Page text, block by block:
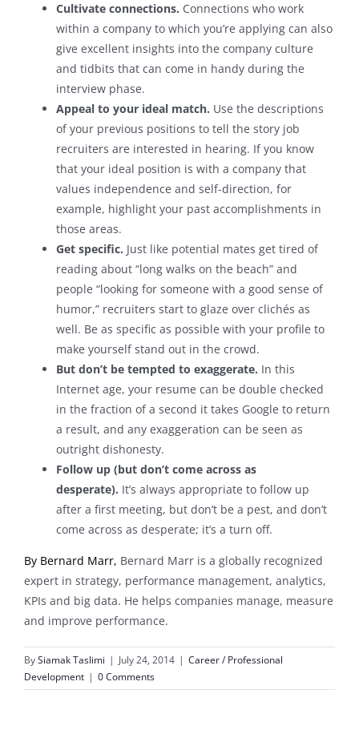
Cultivate connections. Connections who work
within a company to which you’re applying can also
give excellent insights into the company culture
and tidbits that can come in handy during the
interview phase.
Appeal to your ideal match. Use the descriptions
of your previous positions to tell the story job
recruiters are interested in hearing. If you know
that your ideal position is with a company that
values independence and self-direction, for
example, highlight your past accomplishments in
those areas.
Get specific. Just like potential mates get tired of
reading about “long walks on the beach” and
people “looking for someone with a good sense of
humor,” recruiters start to glaze over clichés as
well. Be as specific as possible with your profile to
make yourself stand out in the crowd.
But don’t be tempted to exaggerate. In this
Internet age, your resume can be double checked
in the fraction of a second it takes Google to return
a result, and any exaggeration can be seen as
outright dishonesty.
Follow up (but don’t come across as
desperate). It’s always appropriate to follow up
after a first meeting, but don’t be a pest, and don’t
come across as desperate; it’s a turn off.
By Bernard Marr, Bernard Marr is a globally recognized
expert in strategy, performance management, analytics,
KPIs and big data. He helps companies manage, measure
and improve performance.
BySiamak Taslimi | July 24, 2014 | Career / Professional
Development | 0 Comments